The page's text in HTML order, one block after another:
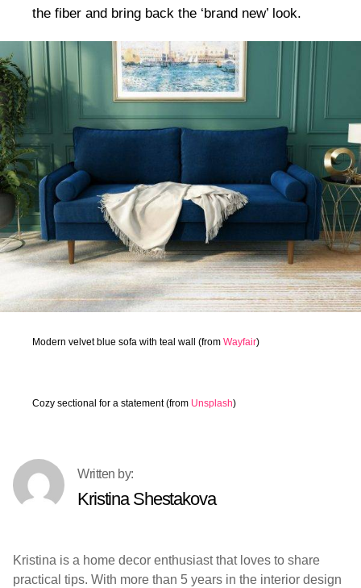
the fiber and bring back the ‘brand new’ look.
Modern velvet blue sofa with teal wall (from Wayfair)
Cozy sectional for a statement (from Unsplash)
Kristina Shestakova
Kristina is a home decor enthusiast that loves to share
practical tips. With more than 5 years in the interior design